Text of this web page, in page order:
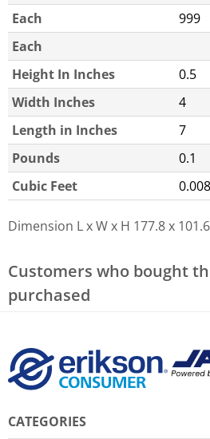
Each
999
Each
Height In Inches
0.5
Width Inches
4
Length in Inches
7
Pounds
0.1
Cubic Feet
Dimension L x W x H 177.8 x
Customers who bought
purchased
CATEGORIES